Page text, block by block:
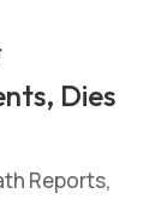
Dies
Reports,